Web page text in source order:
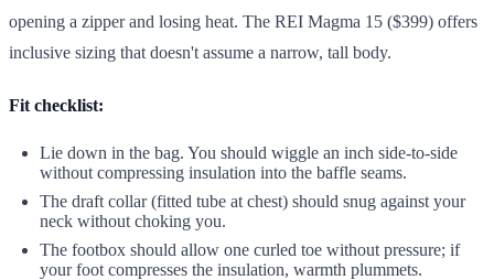
opening a zipper and losing heat. The REI Magma 15 ($399) offers
inclusive sizing that doesn't assume a narrow, tall body.
Fit checklist:
Lie down in the bag. You should wiggle an inch side-to-side
without compressing insulation into the baffle seams.
The draft collar (fitted tube at chest) should snug against your
neck without choking you.
The footbox should allow one curled toe without pressure; if
your foot compresses the insulation, warmth plummets.